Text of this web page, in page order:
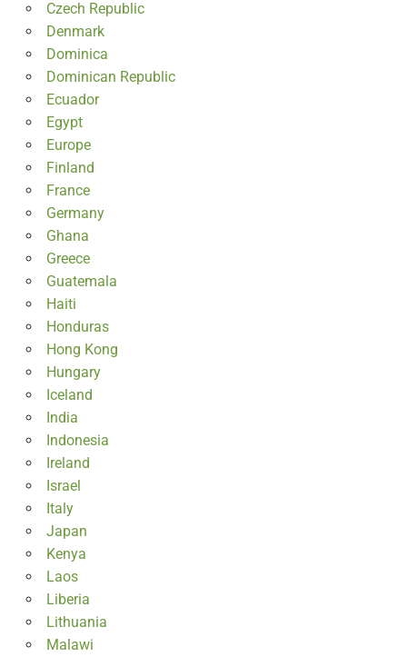
Czech Republic
Denmark
Dominica
Dominican Republic
Ecuador
Egypt
Europe
Finland
France
Germany
Ghana
Greece
Guatemala
Haiti
Honduras
Hong Kong
Hungary
Iceland
India
Indonesia
Ireland
Israel
Italy
Japan
Kenya
Laos
Liberia
Lithuania
Malawi